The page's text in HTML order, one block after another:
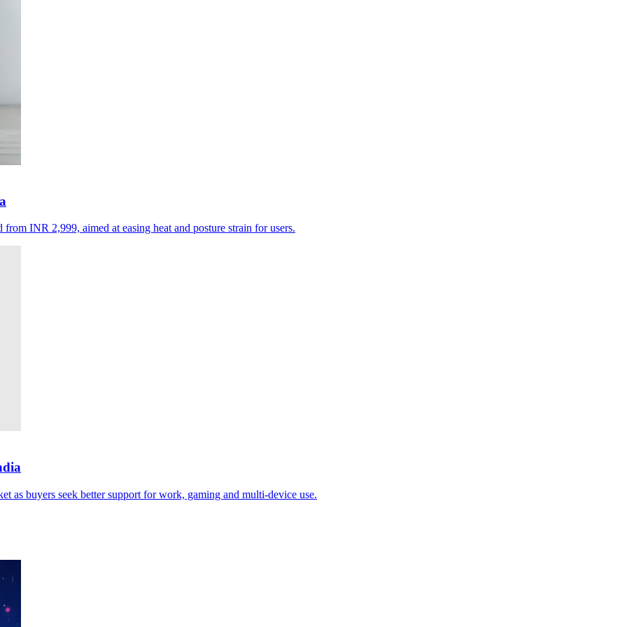
INR 2,999, aimed at easing heat and posture strain for users.
as buyers seek better support for work, gaming and multi-device use.